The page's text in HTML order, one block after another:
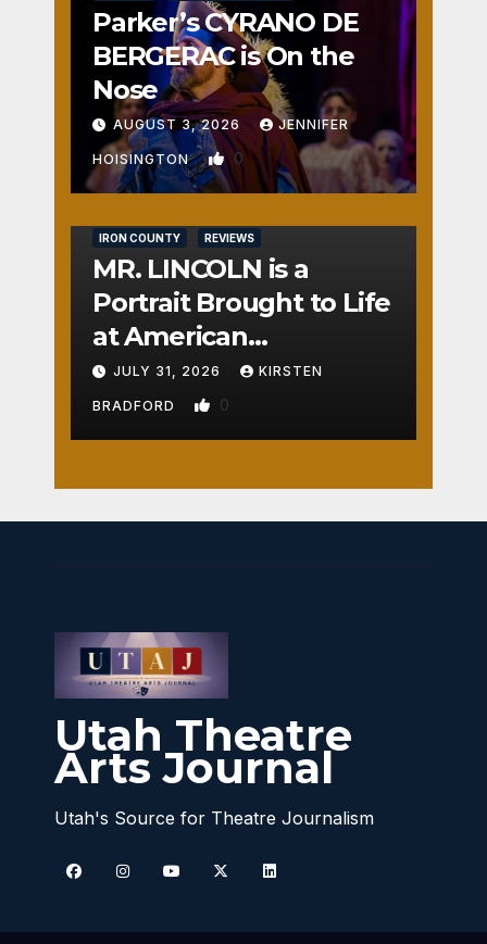
Parker’s CYRANO DE
BERGERAC is On the
Nose
AUGUST 3, 2026 JENNIFER
HOISINGTON 0
IRON COUNTY REVIEWS
MR. LINCOLN is a
Portrait Brought to Life
at American
Crossroads
JULY 31, 2026 KIRSTEN
BRADFORD 0
Utah Theatre
Arts Journal
Utah's Source for Theatre Journalism